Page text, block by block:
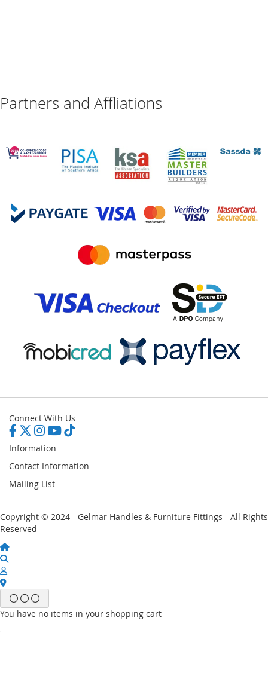
Partners and Affliations
Connect With Us
Information
Contact Information
Mailing List
Copyright © 2024 - Gelmar Handles & Furniture Fittings - All Rights
Reserved
You have no items in your shopping cart